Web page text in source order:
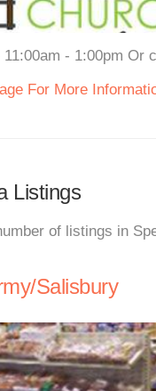
11:00am - 1:00pm Or
For More
Listings
of listings in
Salisbury